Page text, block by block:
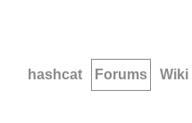
hashcat Forums Wiki